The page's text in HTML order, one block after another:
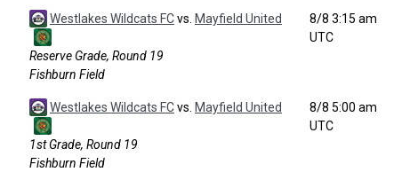
Westlakes Wildcats FCvs. Mayfield United
Reserve Grade, Round 19
Fishburn Field
8/8 3:15 am
UTC
Westlakes Wildcats FCvs. Mayfield United
1st Grade, Round 19
Fishburn Field
8/8 5:00 am
UTC